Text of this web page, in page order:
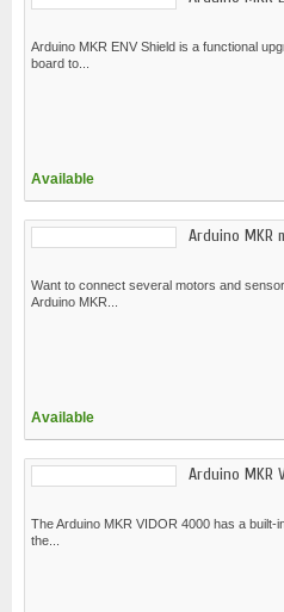
Arduino MKR ENV Shield is a functional
board to...
Available
Arduino MKR
Want to connect several motors and
Arduino MKR...
Available
Arduino MKR
The Arduino MKR VIDOR 4000 has a
the...